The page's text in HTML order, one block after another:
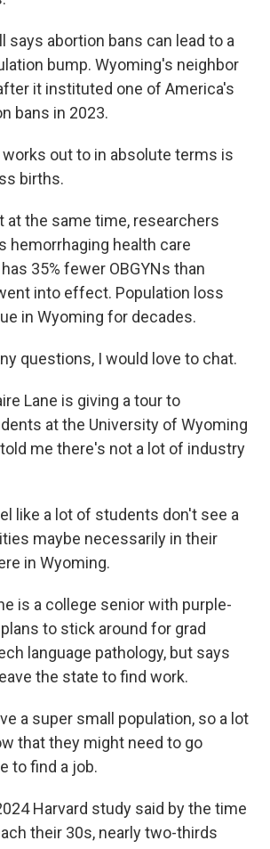
says abortion bans can lead to a
bump. Wyoming's neighbor
it instituted one of America's
bans in 2023.
works out to in absolute terms is
births.
at the same time, researchers
hemorrhaging health care
35% fewer OBGYNs than
into effect. Population loss
in Wyoming for decades.
questions, I would love to chat.
Lane is giving a tour to
at the University of Wyoming
me there's not a lot of industry
like a lot of students don't see a
maybe necessarily in their
in Wyoming.
is a college senior with purple-
to stick around for grad
language pathology, but says
the state to find work.
a super small population, so a lot
that they might need to go
to find a job.
Harvard study said by the time
their 30s, nearly two-thirds